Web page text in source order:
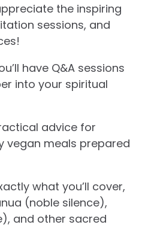
the inspiring
sessions, and
have Q&A sessions
into your spiritual
advice for
vegan meals prepared
what you’ll cover,
(noble silence),
and other sacred